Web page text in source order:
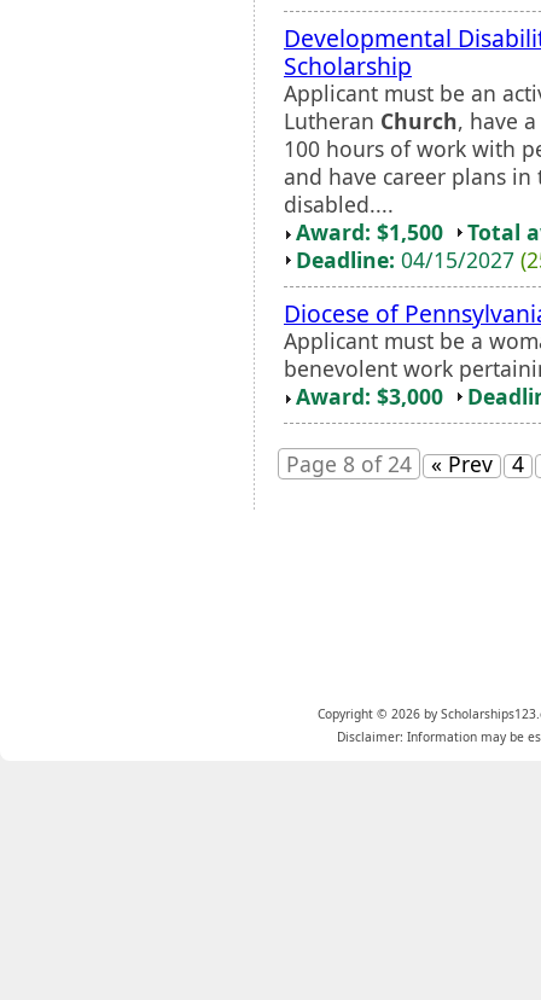
Developmental
Scholarship
Applicant must be an
Lutheran Church, have
100 hours of work with
and have career plans
disabled....
Award: $1,500
Total
Deadline: 04/15/2027
Diocese of
Applicant must be a
benevolent work
Award: $3,000
Page 8 of 24 « Prev 4
Copyright © 2026 by
Disclaimer: Information may be